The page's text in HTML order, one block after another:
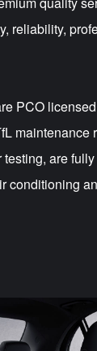
reliability,
PCO
maintenance
are
conditioning